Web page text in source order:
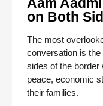
Aam
on Both
The most
conversation is
sides of the border
peace, economic
their families.